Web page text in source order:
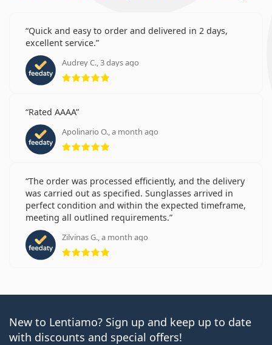
Quick and easy to order and delivered in 2 days,
excellent service.
Audrey C., 3 days ago
Rating 5 from 5
Rated AAAA
Apolinario O., a month ago
Rating 5 from 5
The order was processed efficiently, and the delivery
was carried out as specified. Sunglasses arrived in
perfect condition and within the expected timeframe,
meeting all outlined requirements.
Zilvinas G., a month ago
Rating 5 from 5
New to Lentiamo? Sign up and keep up to date
with discounts and special offers!